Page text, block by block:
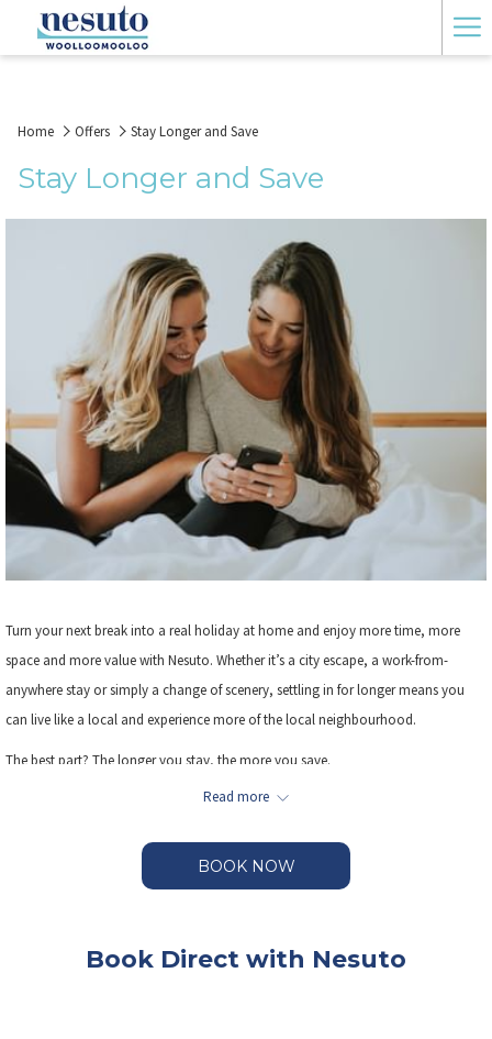
Home Offers Stay Longer and Save
Stay Longer and Save
Turn your next break into a real holiday at home and enjoy more time, more
space and more value with Nesuto. Whether it’s a city escape, a work-from-
anywhere stay or simply a change of scenery, settling in for longer means you
can live like a local and experience more of the local neighbourhood.
The best part? The longer you stay, the more you save.
to slow down, explore your neighbourhood and truly make yourself at home.
Read more
BOOK NOW
Book Direct with Nesuto